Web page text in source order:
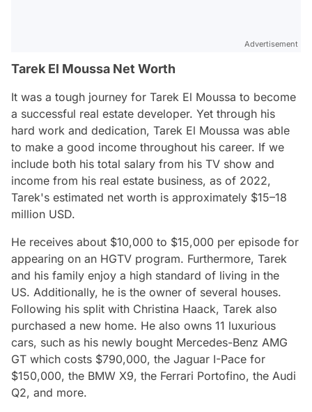
Advertisement
Tarek El Moussa Net Worth
It was a tough journey for Tarek El Moussa to become
a successful real estate developer. Yet through his
hard work and dedication, Tarek El Moussa was able
to make a good income throughout his career. If we
include both his total salary from his TV show and
income from his real estate business, as of 2022,
Tarek's estimated net worth is approximately $15–18
million USD.
He receives about $10,000 to $15,000 per episode for
appearing on an HGTV program. Furthermore, Tarek
and his family enjoy a high standard of living in the
US. Additionally, he is the owner of several houses.
Following his split with Christina Haack, Tarek also
purchased a new home. He also owns 11 luxurious
cars, such as his newly bought Mercedes-Benz AMG
GT which costs $790,000, the Jaguar I-Pace for
$150,000, the BMW X9, the Ferrari Portofino, the Audi
Q2, and more.